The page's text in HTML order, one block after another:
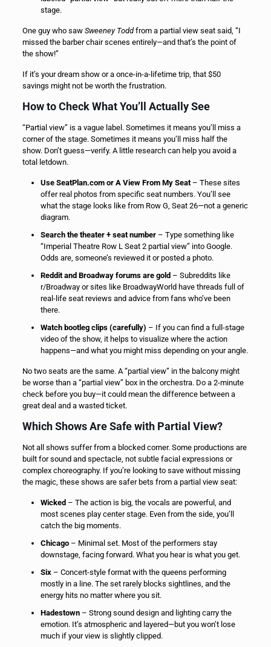
stage.
One guy who saw Sweeney Toddfrom a partial view seat said, “I
missed the barber chair scenes entirely—and that’s the point of
the show!”
If it’s your dream show or a once-in-a-lifetime trip, that $50
savings might not be worth the frustration.
How to Check What You’ll Actually See
“Partial view” is a vague label. Sometimes it means you’ll miss a
corner of the stage. Sometimes it means you’ll miss half the
show. Don’t guess—verify. A little research can help you avoid a
total letdown.
Use SeatPlan.com or A View From My Seat– These sites
offer real photos from specific seat numbers. You’ll see
what the stage looks like from Row G, Seat 26—not a generic
diagram.
Search the theater + seat number– Type something like
“Imperial Theatre Row L Seat 2 partial view” into Google.
Odds are, someone’s reviewed it or posted a photo.
Reddit and Broadway forums are gold– Subreddits like
r/Broadway or sites like BroadwayWorld have threads full of
real-life seat reviews and advice from fans who’ve been
there.
Watch bootleg clips (carefully) – If you can find a full-stage
video of the show, it helps to visualize where the action
happens—and what you might miss depending on your angle.
No two seats are the same. A “partial view” in the balcony might
be worse than a “partial view” box in the orchestra. Do a 2-minute
check before you buy—it could mean the difference between a
great deal and a wasted ticket.
Which Shows Are Safe with Partial View?
Not all shows suffer from a blocked corner. Some productions are
built for sound and spectacle, not subtle facial expressions or
complex choreography. If you’re looking to save without missing
the magic, these shows are safer bets from a partial view seat:
Wicked– The action is big, the vocals are powerful, and
most scenes play center stage. Even from the side, you’ll
catch the big moments.
Chicago– Minimal set. Most of the performers stay
downstage, facing forward. What you hear is what you get.
Six– Concert-style format with the queens performing
mostly in a line. The set rarely blocks sightlines, and the
energy hits no matter where you sit.
Hadestown– Strong sound design and lighting carry the
emotion. It’s atmospheric and layered—but you won’t lose
much if your view is slightly clipped.